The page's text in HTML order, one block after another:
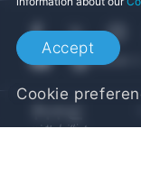
Accept
Cookie